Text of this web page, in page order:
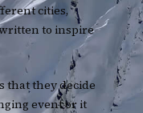
cities,
to inspire
that they decide
event or it